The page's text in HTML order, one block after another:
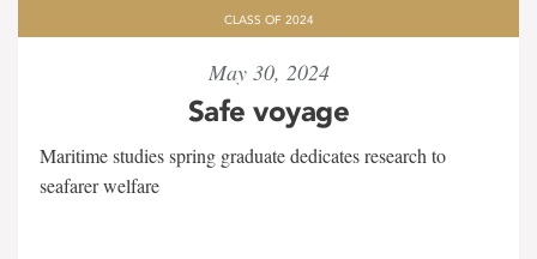
CLASS OF 2024
May 30, 2024
Safe voyage
Maritime studies spring graduate dedicates research to
seafarer welfare